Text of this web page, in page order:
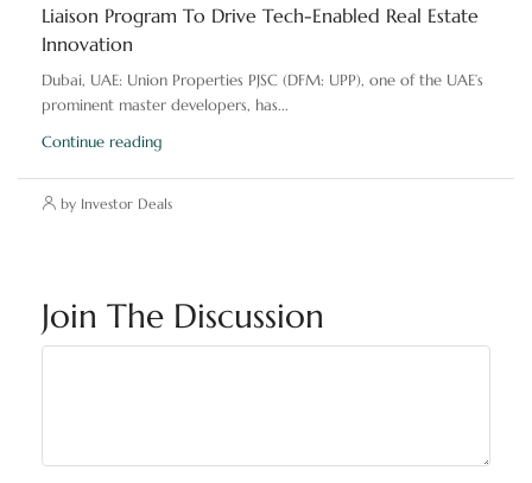
Liaison Program To Drive Tech-Enabled Real Estate
Innovation
Dubai, UAE: Union Properties PJSC (DFM: UPP), one of the UAE’s
prominent master developers, has...
Continue reading
by Investor Deals
Join The Discussion